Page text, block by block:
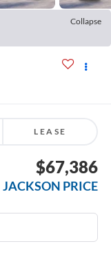
Collapse
LEASE
$67,386
JACKSON PRICE